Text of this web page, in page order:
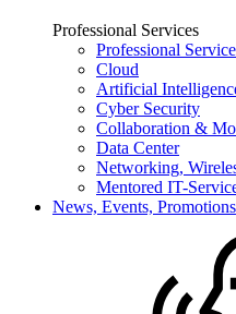
Professional Services
Professional
Cloud
Artificial
Cyber Security
Collaboration &
Data Center
Networking,
Mentored IT-
News, Events, Promotions